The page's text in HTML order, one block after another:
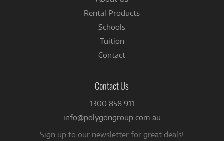
Rental Products
Schools
Tuition
Contact
Contact Us
1300 858 911
info@polygongroup.com.au
Sign up to our newsletter for great deals!